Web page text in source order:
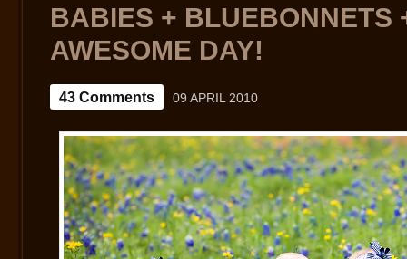
BABIES + BLUEBONNETS
AWESOME DAY!
43 Comments 09 APRIL 2010